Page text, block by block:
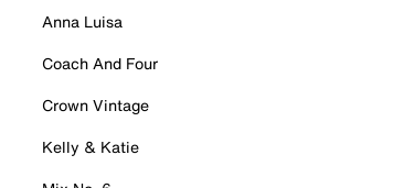
Anna Luisa
Coach And Four
Crown Vintage
Kelly & Katie